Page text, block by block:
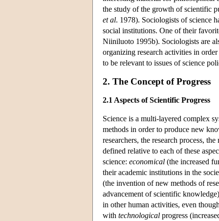
the study of the growth of scientific
et al. 1978). Sociologists of science
social institutions. One of their
Niiniluoto 1995b). Sociologists are
organizing research activities in
to be relevant to issues of science
2. The Concept of Progress
2.1 Aspects of Scientific Progress
Science is a multi-layered complex
methods in order to produce new
researchers, the research process,
defined relative to each of these
science: economical (the increased
their academic institutions in the
(the invention of new methods of
advancement of scientific
in other human activities, even
with technological progress